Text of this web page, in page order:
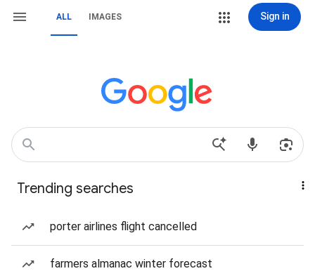
ALL IMAGES Sign in
Trending searches
porter airlines flight cancelled
farmers almanac winter forecast